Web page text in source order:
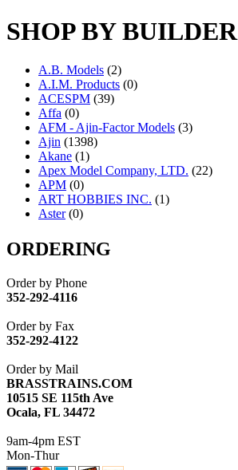
SHOP BY BUILDER
A.B. Models (2)
A.I.M. Products (0)
ACESPM (39)
Affa (0)
AFM - Ajin-Factor Models (3)
Ajin (1398)
Akane (1)
Apex Model Company, LTD. (22)
APM (0)
ART HOBBIES INC. (1)
Aster (0)
ATL/ASAHI
ATL/KAT (0)
ATL/NAKAY
ATL/SONO
ATL/TOBY
ATL/TSUB
ATM (13)
ATR (5)
BBCI (0)
BETHSTL
BRASSWRKS
BROBRASS
ORDERING
Order by Phone
352-292-4116
Order by Fax
352-292-4122
Order by Mail
BRASSTRAINS.COM
10515 SE 115th Ave
Ocala, FL 34472
9am-4pm EST
Mon-Thur